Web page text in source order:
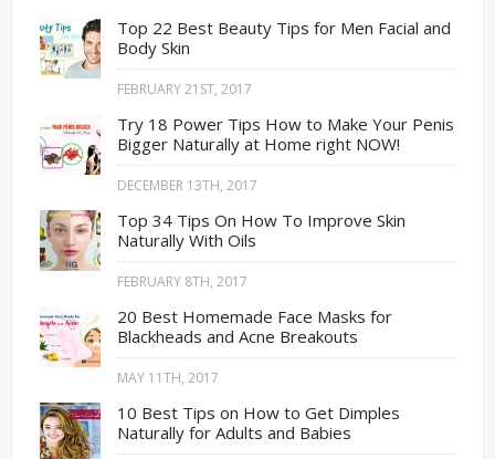
Top 22 Best Beauty Tips for Men Facial and
Body Skin
FEBRUARY 21ST, 2017
Try 18 Power Tips How to Make Your Penis
Bigger Naturally at Home right NOW!
DECEMBER 13TH, 2017
Top 34 Tips On How To Improve Skin
Naturally With Oils
FEBRUARY 8TH, 2017
20 Best Homemade Face Masks for
Blackheads and Acne Breakouts
MAY 11TH, 2017
10 Best Tips on How to Get Dimples
Naturally for Adults and Babies